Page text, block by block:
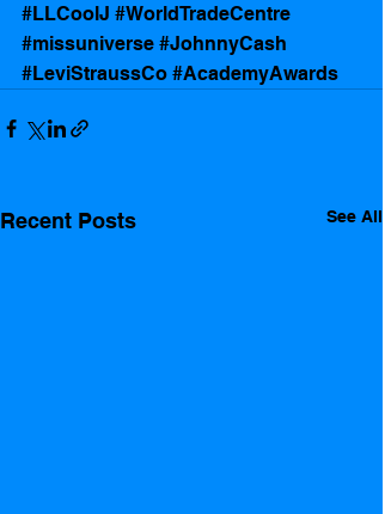
#LLCoolJ #WorldTradeCentre
#missuniverse #JohnnyCash
#LeviStraussCo #AcademyAwards
Recent Posts See All